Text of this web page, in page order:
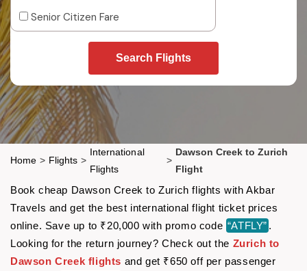
Senior Citizen Fare
Search Flights
Home > Flights >
International
Flights
>
Dawson Creek to Zurich
Flight
Book cheap Dawson Creek to Zurich flights with Akbar
Travels and get the best international flight ticket prices
online. Save up to ₹20,000 with promo code “ATFLY” .
Looking for the return journey? Check out the Zurich to
Dawson Creek flights and get ₹650 off per passenger